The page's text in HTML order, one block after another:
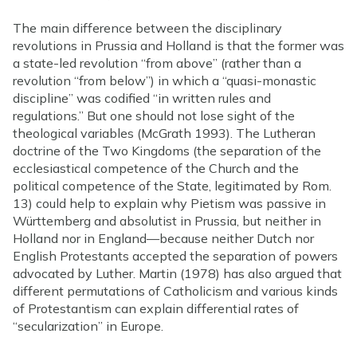
The main difference between the disciplinary
revolutions in Prussia and Holland is that the former was
a state-led revolution “from above” (rather than a
revolution “from below”) in which a “quasi-monastic
discipline” was codified “in written rules and
regulations.” But one should not lose sight of the
theological variables (McGrath 1993). The Lutheran
doctrine of the Two Kingdoms (the separation of the
ecclesiastical competence of the Church and the
political competence of the State, legitimated by Rom.
13) could help to explain why Pietism was passive in
Württemberg and absolutist in Prussia, but neither in
Holland nor in England—because neither Dutch nor
English Protestants accepted the separation of powers
advocated by Luther. Martin (1978) has also argued that
different permutations of Catholicism and various kinds
of Protestantism can explain differential rates of
“secularization” in Europe.